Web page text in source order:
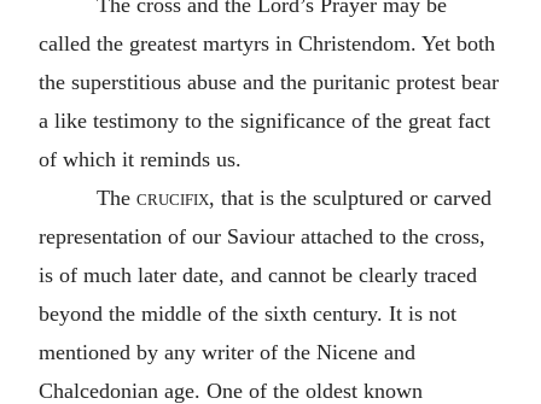
called the greatest martyrs in Christendom. Yet both
the superstitious abuse and the puritanic protest bear
a like testimony to the significance of the great fact
of which it reminds us.
The crucifix, that is the sculptured or carved
representation of our Saviour attached to the cross,
is of much later date, and cannot be clearly traced
beyond the middle of the sixth century. It is not
mentioned by any writer of the Nicene and
Chalcedonian age. One of the oldest known